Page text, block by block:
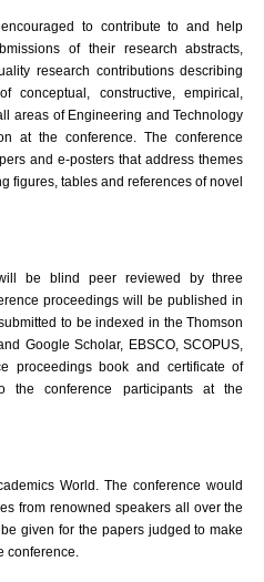
to contribute to and help
of their research abstracts,
research contributions describing
conceptual, constructive, empirical,
areas of Engineering and Technology
at the conference. The conference
and e-posters that address themes
figures, tables and references of novel
be blind peer reviewed by three
proceedings will be published in
to be indexed in the Thomson
Google Scholar, EBSCO, SCOPUS,
proceedings book and certificate of
the conference participants at the
World . The conference would
from renowned speakers all over the
given for the papers judged to make
conference.